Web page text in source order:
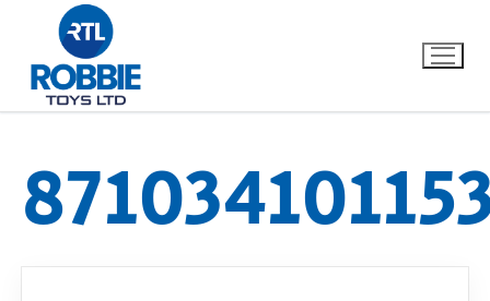
Home
Our Brands